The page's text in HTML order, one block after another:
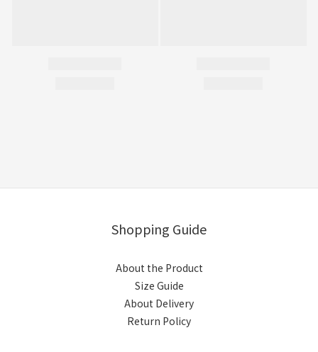
Shopping Guide
About the Product
Size Guide
About Delivery
Return Policy